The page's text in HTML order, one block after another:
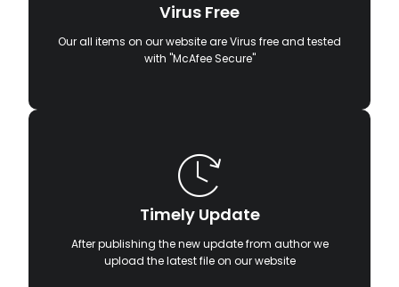
Virus Free
Our all items on our website are Virus free and tested
with "McAfee Secure"
Timely Update
After publishing the new update from author we
upload the latest file on our website